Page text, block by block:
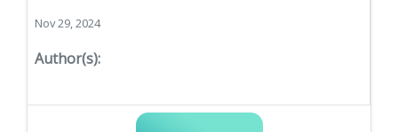
Nov 29, 2024
Author(s):